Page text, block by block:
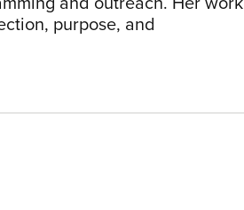
purpose, and